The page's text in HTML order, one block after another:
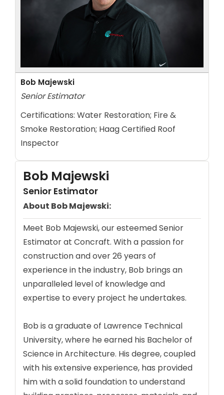
Bob Majewski
Senior Estimator
Certifications: Water Restoration; Fire &
Smoke Restoration; Haag Certified Roof
Inspector
Bob Majewski
Senior Estimator
About Bob Majewski:
Meet Bob Majewski, our esteemed Senior
Estimator at Concraft. With a passion for
construction and over 26 years of
experience in the industry, Bob brings an
unparalleled level of knowledge and
expertise to every project he undertakes.
Bob is a graduate of Lawrence Technical
University, where he earned his Bachelor of
Science in Architecture. His degree, coupled
with his extensive experience, has provided
him with a solid foundation to understand